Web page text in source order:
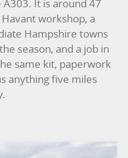
It is around 47
workshop, a
Hampshire towns
season, and a job in
same kit, paperwork
anything five miles